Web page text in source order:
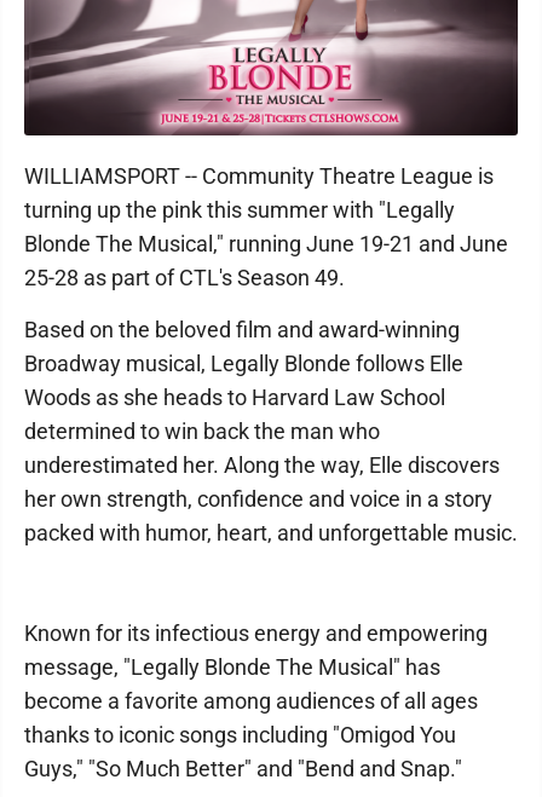
WILLIAMSPORT -- Community Theatre League is
turning up the pink this summer with "Legally
Blonde The Musical," running June 19-21 and June
25-28 as part of CTL's Season 49.
Based on the beloved film and award-winning
Broadway musical, Legally Blonde follows Elle
Woods as she heads to Harvard Law School
determined to win back the man who
underestimated her. Along the way, Elle discovers
her own strength, confidence and voice in a story
packed with humor, heart, and unforgettable music.
Known for its infectious energy and empowering
message, "Legally Blonde The Musical" has
become a favorite among audiences of all ages
thanks to iconic songs including "Omigod You
Guys," "So Much Better" and "Bend and Snap."